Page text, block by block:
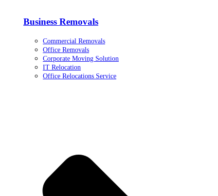
Business Removals
Commercial Removals
Office Removals
Corporate Moving Solution
IT Relocation
Office Relocations Service